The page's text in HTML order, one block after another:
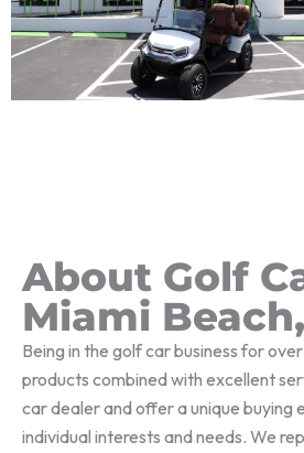
About Golf
Miami
Being in the golf car business for
products combined with excellent
car dealer and offer a unique buying
individual interests and needs. We